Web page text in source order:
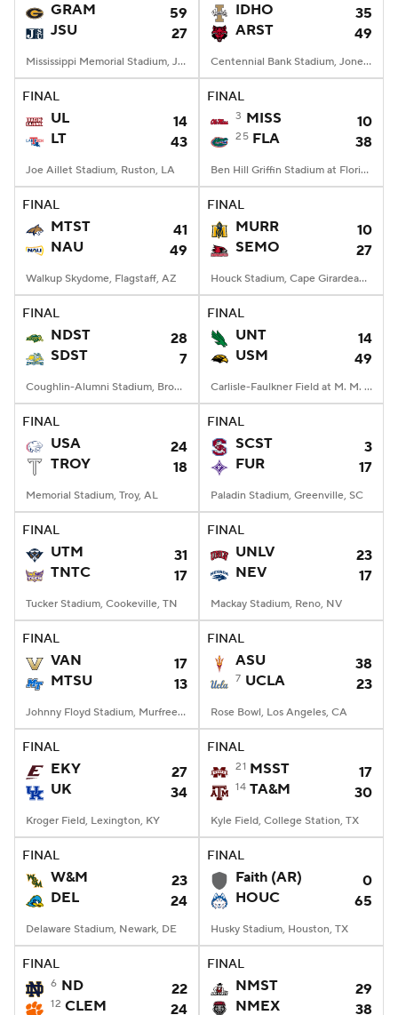
GRAM
59
JSU
27
Mississippi Memorial Stadium, Jackson, MS
IDHO
35
ARST
49
Centennial Bank Stadium, Jonesboro, AR
FINAL
UL
14
LT
43
Joe Aillet Stadium, Ruston, LA
FINAL
3 MISS 10
25 FLA 38
Ben Hill Griffin Stadium at Florida Field, Gainesville, FL
FINAL
MTST
41
NAU
49
Walkup Skydome, Flagstaff, AZ
FINAL
MURR
10
SEMO
27
Houck Stadium, Cape Girardeau, MO
FINAL
NDST
28
SDST
7
Coughlin-Alumni Stadium, Brookings, SD
FINAL
UNT
14
USM
49
Carlisle-Faulkner Field at M. M. Roberts Stadium, Hattiesburg, MS
FINAL
USA
24
TROY
18
Memorial Stadium, Troy, AL
FINAL
SCST
3
FUR
17
Paladin Stadium, Greenville, SC
FINAL
UTM
31
TNTC
17
Tucker Stadium, Cookeville, TN
FINAL
UNLV
23
NEV
17
Mackay Stadium, Reno, NV
FINAL
VAN
17
MTSU
13
Johnny Floyd Stadium, Murfreesboro, TN
FINAL
ASU 38
7 UCLA 23
Rose Bowl, Los Angeles, CA
FINAL
EKY
27
UK
34
Kroger Field, Lexington, KY
FINAL
21 MSST 17
14 TA&M 30
Kyle Field, College Station, TX
FINAL
W&M
23
DEL
24
Delaware Stadium, Newark, DE
FINAL
Faith (AR)
0
HOUC
65
Husky Stadium, Houston, TX
FINAL
6 ND 22
12 CLEM 24
FINAL
NMST
29
NMEX
38